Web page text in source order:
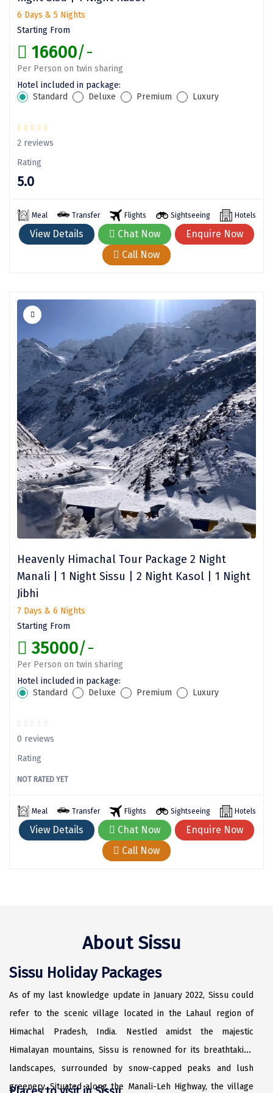
Assam
Kerala
Jammu and Kashmir
Gujarat
Sikkim
Tamil Nadu
Ladakh
West Bengal
Bhubaneshwar
Bhim Tal
Bijapur
Bomdila
Bikaner
Central Delhi
Chennai
Cherrapunji
Chitrakoot
Cochin
Coimbatore
Dalhousie
Dandeli
Dehradun
Delhi
Dharamsala
Dibrugarh
Diu
Dwarka
Gangtok
Gir Somnath
Goa Velha
Gokarna
Gopalpur
Guwahati
Gwalior
Hampi
Hubli
Jalandhar
Jammu
Jamnagar
Jawala Mukhi
Jodhpur
6 Days & 5 Nights
Starting From
16600/-
Per Person on twin sharing
Hotel included in package:
Standard
Deluxe Premium Luxury
2 reviews
Rating
5.0
Meal Transfer Flights Sightseeing Hotels
View Details Chat Now
Enquire Now
Call Now
Heavenly Himachal Tour Package 2 Night
Manali | 1 Night Sissu | 2 Night Kasol | 1 Night
Jibhi
7 Days & 6 Nights
Starting From
35000/-
Per Person on twin sharing
Hotel included in package:
Standard
Deluxe Premium Luxury
0 reviews
Rating
NOT RATED YET
Meal Transfer Flights Sightseeing Hotels
View Details Chat Now
Enquire Now
Call Now
About Sissu
Sissu Holiday Packages
As of my last knowledge update in January 2022, Sissu could
refer to the scenic village located in the Lahaul region of
Himachal Pradesh, India. Nestled amidst the majestic
Himalayan mountains, Sissu is renowned for its breathtaking
landscapes, surrounded by snow-capped peaks and lush
greenery. Situated along the Manali-Leh Highway, the village